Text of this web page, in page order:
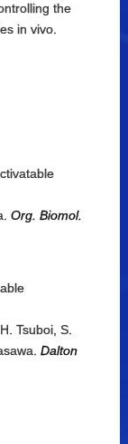
the
in vivo.
Org. Biomol.
Tsuboi, S.
Dalton